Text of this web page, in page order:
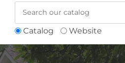
Catalog Website